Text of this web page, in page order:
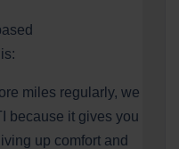
miles regularly, we
because it gives you
up comfort and